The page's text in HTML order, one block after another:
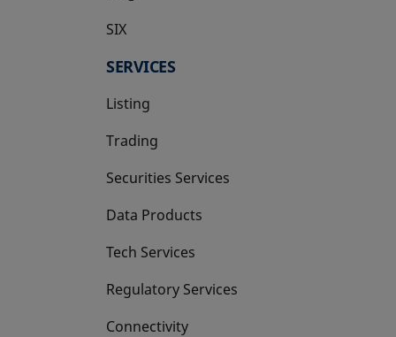
SIX
opens in a new tab
SERVICES
Listing
Trading
Securities Services
Data Products
Tech Services
Regulatory Services
Connectivity